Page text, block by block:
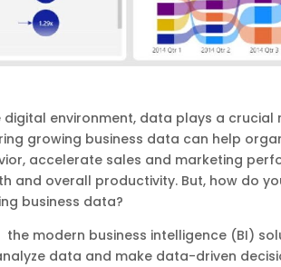
digital environment, data plays a crucial
growing business data can help
accelerate sales and marketing
and overall productivity. But, how do
business data?
the modern business intelligence (BI)
data and make data-driven